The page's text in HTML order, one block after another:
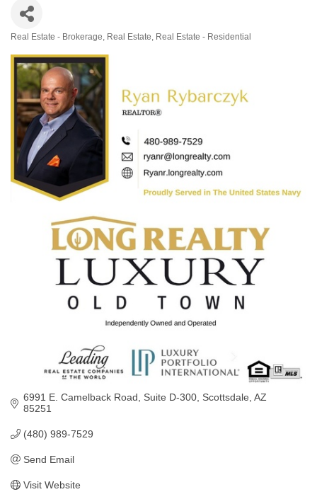
Categories
Real Estate - Brokerage Real Estate Real Estate - Residential
6991 E. Camelback Road Suite D-300 Scottsdale AZ
85251
(480) 989-7529
Send Email
Visit Website